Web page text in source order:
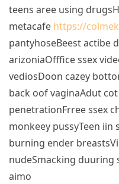
teens aree using
metacafe https://
pantyhoseBeest actibe
arizoniaOfffice ssex
vediosDoon cazey
back oof vaginaAdut
penetrationFrree ssex
monkeey pussyTeen iin
burning ender
nudeSmacking duuring
aimo